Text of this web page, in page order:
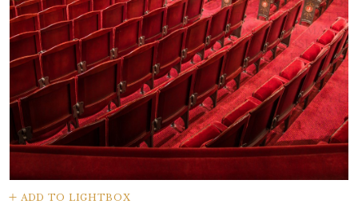
ADD TO LIGHTBOX